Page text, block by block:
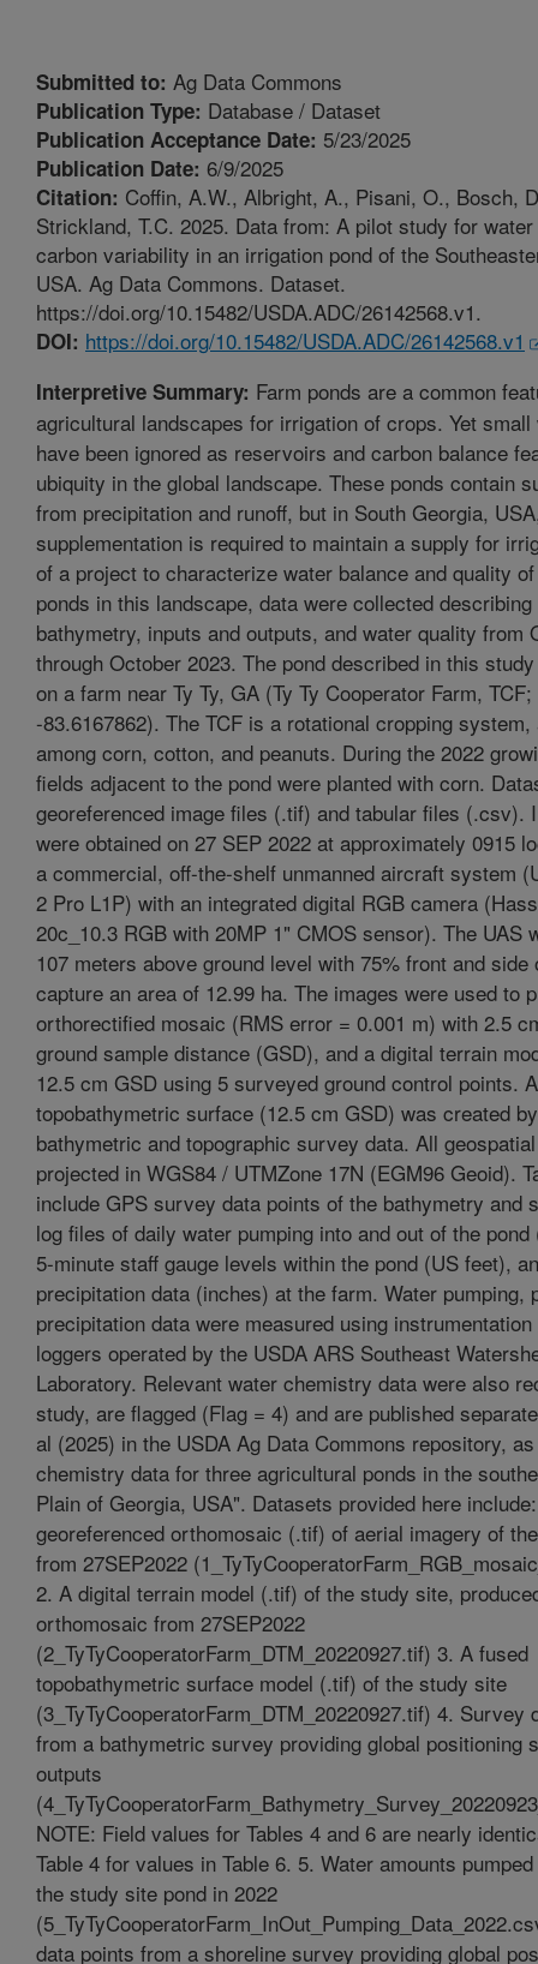
Submitted to: Ag Data Commons
Publication Type: Database / Dataset
Publication Acceptance Date: 5/23/2025
Publication Date: 6/9/2025
Citation: Coffin, A.W., Albright, A., Pisani, O., Bosch,
Strickland, T.C. 2025. Data from: A pilot study for
carbon variability in an irrigation pond of the
USA. Ag Data Commons. Dataset.
https://doi.org/10.15482/USDA.ADC/26142568.v1.
DOI: https://doi.org/10.15482/USDA.ADC/26142568.v1
Interpretive Summary: Farm ponds are a common
agricultural landscapes for irrigation of crops. Yet small
have been ignored as reservoirs and carbon balance
ubiquity in the global landscape. These ponds contain
from precipitation and runoff, but in South Georgia,
supplementation is required to maintain a supply for
of a project to characterize water balance and quality
ponds in this landscape, data were collected
bathymetry, inputs and outputs, and water quality from
through October 2023. The pond described in this
on a farm near Ty Ty, GA (Ty Ty Cooperator Farm,
-83.6167862). The TCF is a rotational cropping
among corn, cotton, and peanuts. During the 2022
fields adjacent to the pond were planted with corn.
georeferenced image files (.tif) and tabular files (.csv).
were obtained on 27 SEP 2022 at approximately 0915
a commercial, off-the-shelf unmanned aircraft system
2 Pro L1P) with an integrated digital RGB camera
20c_10.3 RGB with 20MP 1" CMOS sensor). The UAS
107 meters above ground level with 75% front and side
capture an area of 12.99 ha. The images were used to
orthorectified mosaic (RMS error = 0.001 m) with 2.5
ground sample distance (GSD), and a digital terrain
12.5 cm GSD using 5 surveyed ground control points.
topobathymetric surface (12.5 cm GSD) was created
bathymetric and topographic survey data. All
projected in WGS84 / UTMZone 17N (EGM96 Geoid).
include GPS survey data points of the bathymetry and
log files of daily water pumping into and out of the
5-minute staff gauge levels within the pond (US feet),
precipitation data (inches) at the farm. Water pumping,
precipitation data were measured using instrumentation
loggers operated by the USDA ARS Southeast
Laboratory. Relevant water chemistry data were also
study, are flagged (Flag = 4) and are published
al (2025) in the USDA Ag Data Commons repository,
chemistry data for three agricultural ponds in the
Plain of Georgia, USA". Datasets provided here
georeferenced orthomosaic (.tif) of aerial imagery of
from 27SEP2022
2. A digital terrain model (.tif) of the study site,
orthomosaic from 27SEP2022
(2_TyTyCooperatorFarm_DTM_20220927.tif) 3. A fused
topobathymetric surface model (.tif) of the study site
(3_TyTyCooperatorFarm_DTM_20220927.tif) 4. Survey
from a bathymetric survey providing global positioning
outputs
NOTE: Field values for Tables 4 and 6 are nearly
Table 4 for values in Table 6. 5. Water amounts
the study site pond in 2022
data points from a shoreline survey providing global